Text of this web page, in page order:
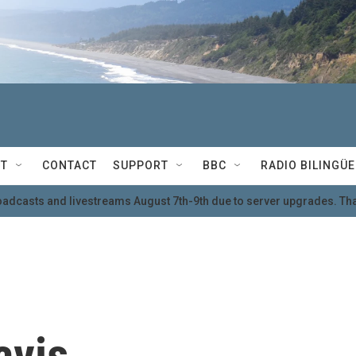
CONTACT SUPPORT BBC RADIO BILINGÜE
and livestreams August 7th-9th due to server upgrades.